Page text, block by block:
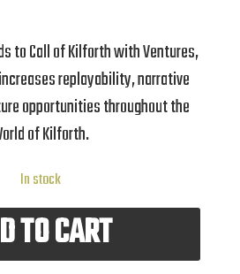
to Call of Kilforth with Ventures,
replayability, narrative
opportunities throughout the
of Kilforth.
In stock
TO CART